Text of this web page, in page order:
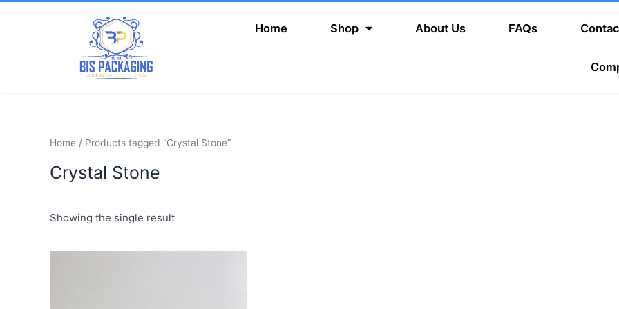
Add Your Heading
Text Here
Home Shop About Us FAQs
Home / Products tagged “Crystal Stone”
Crystal Stone
Showing the single result